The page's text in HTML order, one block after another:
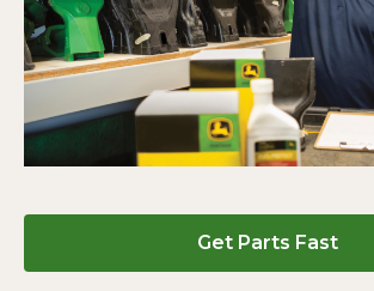
Get Parts Fast